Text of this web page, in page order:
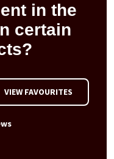
in the
certain
VIEW FAVOURITES